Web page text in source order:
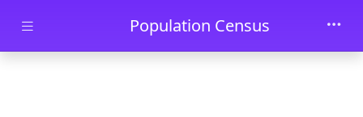
Skip to main contentPopulation Census